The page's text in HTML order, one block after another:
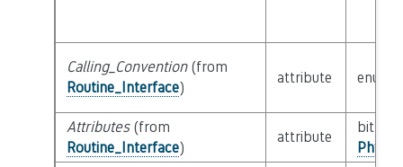
Calling_Convention(from
Routine_Interface)
attribute enum
Attributes(from
Routine_Interface)
attribute
bitfield